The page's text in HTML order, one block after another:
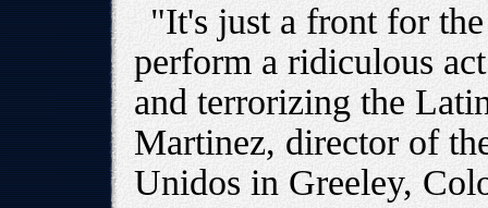
"It's just a front for
perform a ridiculous
and terrorizing the
Martinez, director of
Unidos in Greeley,